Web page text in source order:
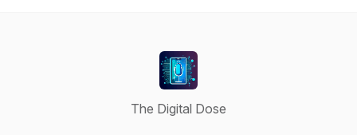
The Digital Dose